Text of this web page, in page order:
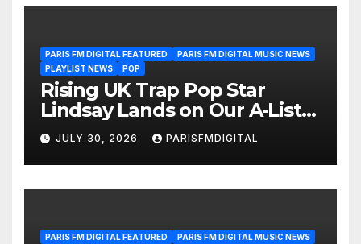
PARIS FM DIGITAL FEATURED
PARIS FM DIGITAL MUSIC NEWS
PLAYLIST NEWS
POP
Rising UK Trap Pop Star
Lindsay Lands on Our A-List
Playlist
JULY 30, 2026 PARISFMDIGITAL
PARIS FM DIGITAL FEATURED
PARIS FM DIGITAL MUSIC NEWS